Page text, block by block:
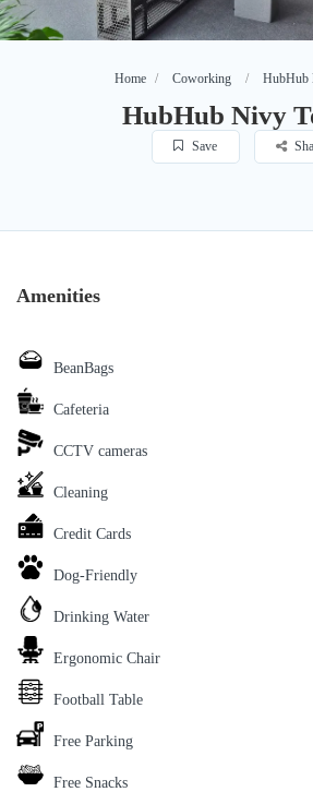
Home Coworking HubHub
HubHub Nivy
Save
Amenities
BeanBags
Cafeteria
CCTV cameras
Cleaning
Credit Cards
Dog-Friendly
Drinking Water
Ergonomic Chair
Football Table
Free Parking
Free Snacks